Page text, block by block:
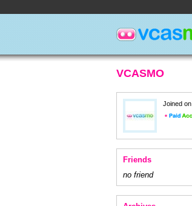
VCASMO
Joined on
Friends
no friend